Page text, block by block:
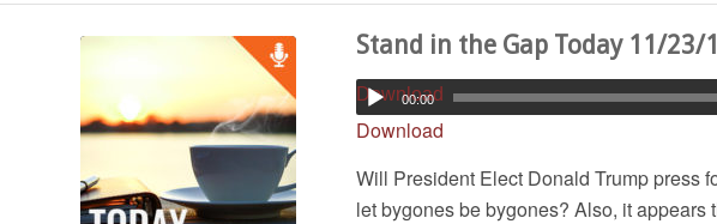
Stand in the Gap Today 11/23/
Download
00:00
Download
Will President Elect Donald Trump press
let bygones be bygones? Also, it